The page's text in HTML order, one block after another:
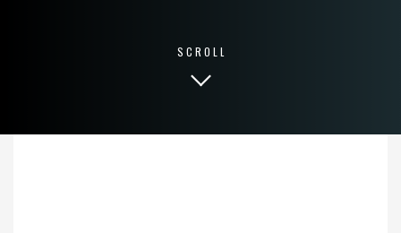
SCROLL